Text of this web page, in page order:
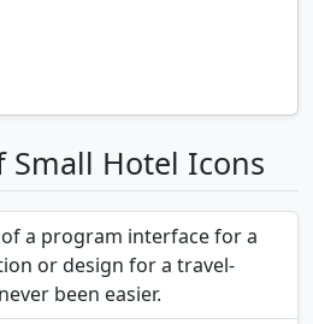
Small Hotel Icons
a program interface for a
or design for a travel-
been easier.